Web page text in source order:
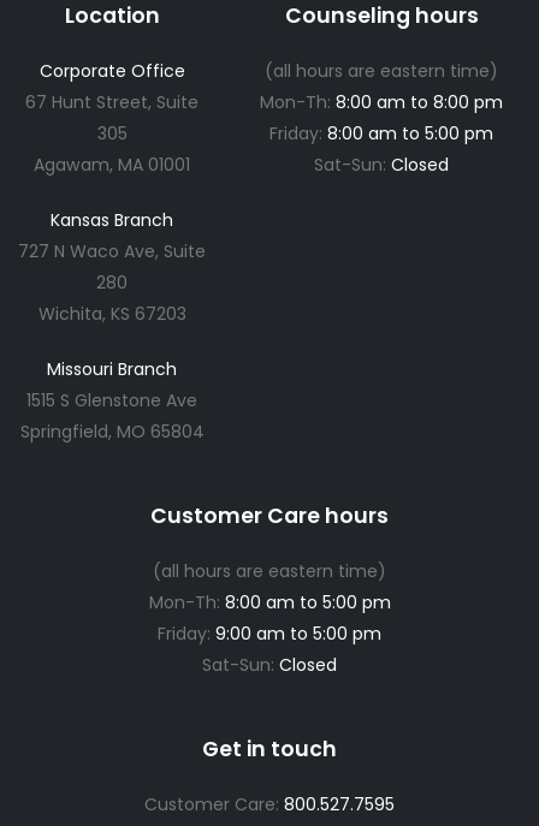
Location
Corporate Office
67 Hunt Street, Suite
305
Agawam, MA 01001
Kansas Branch
727 N Waco Ave, Suite
280
Wichita, KS 67203
Missouri Branch
1515 S Glenstone Ave
Springfield, MO 65804
Counseling hours
(all hours are eastern time)
Mon-Th:8:00 am to 8:00 pm
Friday:8:00 am to 5:00 pm
Sat-Sun:Closed
Customer Care hours
(all hours are eastern time)
Mon-Th: 8:00 am to 5:00 pm
Friday: 9:00 am to 5:00 pm
Sat-Sun: Closed
Get in touch
Customer Care: 800.527.7595